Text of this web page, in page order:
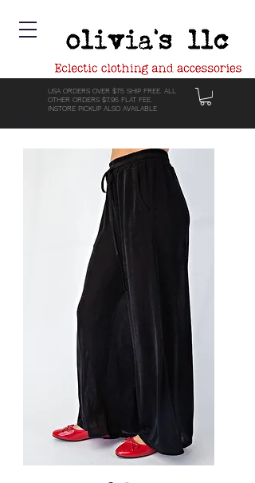
USA ORDERS OVER $75 SHIP FREE. ALL
OTHER ORDERS $7.95 FLAT FEE.
INSTORE PICKUP ALSO AVAILABLE